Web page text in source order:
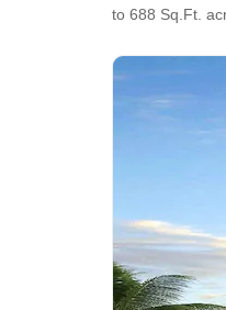
to 688 Sq.Ft.